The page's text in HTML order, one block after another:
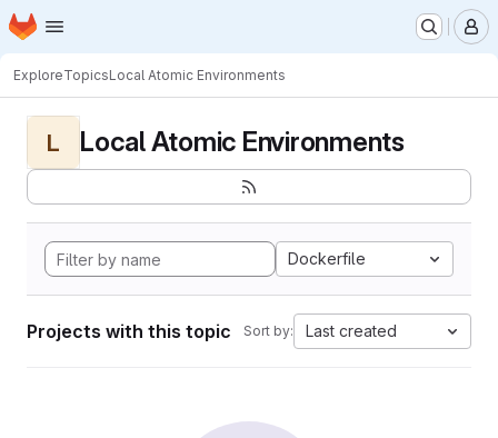
Skip to main content
Homepage
ExploreTopicsLocal Atomic Environments
L Local Atomic Environments
Dockerfile
Projects with this topic Sort by: Last created